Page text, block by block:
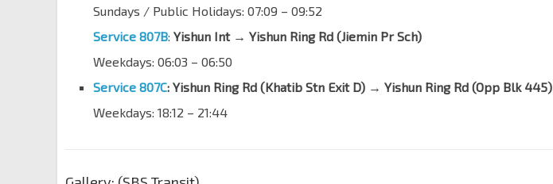
59072 Yishun Ave 2
Yishun Int NS13
Sundays / Public Holidays: 07:09 – 09:52
Service 807B: Yishun Int → Yishun Ring Rd (Jiemin Pr Sch)
Weekdays: 06:03 – 06:50
Service 807C: Yishun Ring Rd (Khatib Stn Exit D) → Yishun Ring Rd (Opp Blk 445)
Weekdays: 18:12 – 21:44